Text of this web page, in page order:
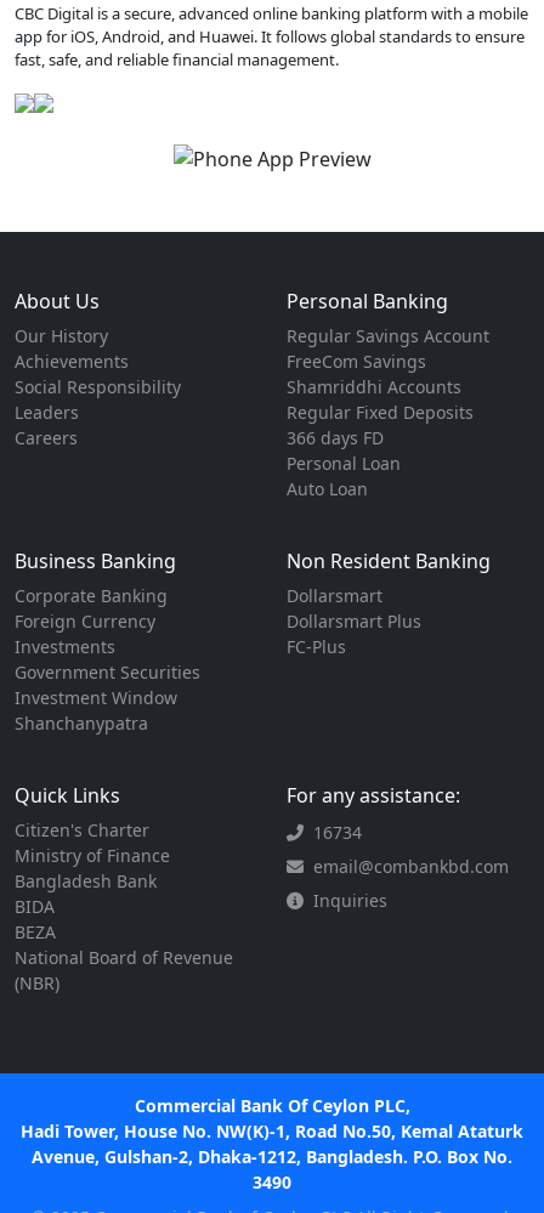
CBC Digital is a secure, advanced online banking platform with a mobile
app for iOS, Android, and Huawei. It follows global standards to ensure
fast, safe, and reliable financial management.
About Us
Our History
Achievements
Social Responsibility
Leaders
Careers
Personal Banking
Regular Savings Account
FreeCom Savings
Shamriddhi Accounts
Regular Fixed Deposits
366 days FD
Personal Loan
Auto Loan
Business Banking
Corporate Banking
Foreign Currency
Investments
Government Securities
Investment Window
Shanchanypatra
Non Resident Banking
Dollarsmart
Dollarsmart Plus
FC-Plus
Quick Links
Citizen's Charter
Ministry of Finance
Bangladesh Bank
BIDA
BEZA
National Board of Revenue
(NBR)
For any assistance:
16734
email@combankbd.com
Inquiries
Commercial Bank Of Ceylon PLC,
Hadi Tower, House No. NW(K)-1, Road No.50, Kemal Ataturk
Avenue, Gulshan-2, Dhaka-1212, Bangladesh. P.O. Box No.
3490